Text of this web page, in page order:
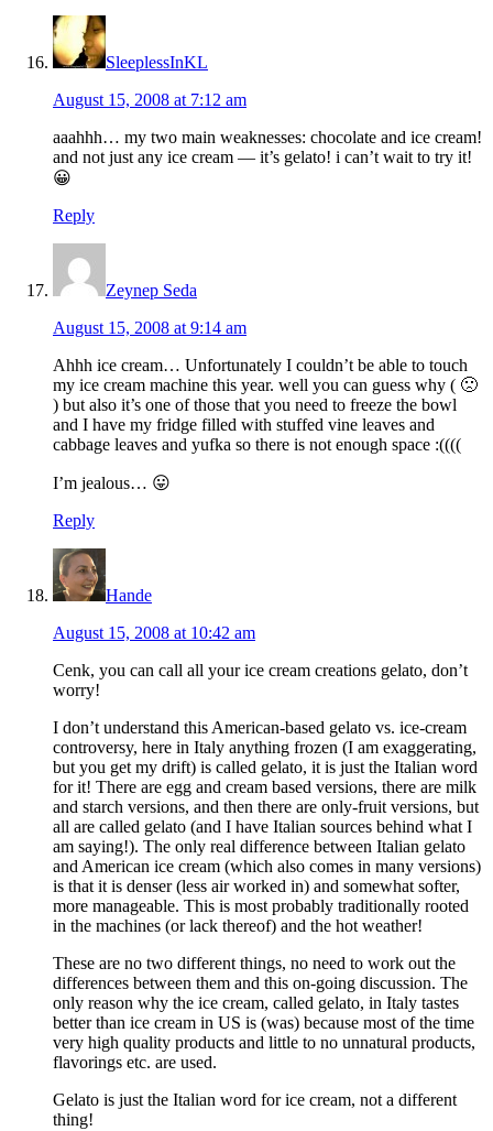
SleeplessInKL
August 15, 2008 at 7:12 am
aaahhh… my two main weaknesses: chocolate and ice cream!
and not just any ice cream — it’s gelato! i can’t wait to try it!
😀
Reply
Zeynep Seda
August 15, 2008 at 9:14 am
Ahhh ice cream… Unfortunately I couldn’t be able to touch
my ice cream machine this year. well you can guess why ( 🙁
) but also it’s one of those that you need to freeze the bowl
and I have my fridge filled with stuffed vine leaves and
cabbage leaves and yufka so there is not enough space :((((
I’m jealous… 😛
Reply
Hande
August 15, 2008 at 10:42 am
Cenk, you can call all your ice cream creations gelato, don’t
worry!
I don’t understand this American-based gelato vs. ice-cream
controversy, here in Italy anything frozen (I am exaggerating,
but you get my drift) is called gelato, it is just the Italian word
for it! There are egg and cream based versions, there are milk
and starch versions, and then there are only-fruit versions, but
all are called gelato (and I have Italian sources behind what I
am saying!). The only real difference between Italian gelato
and American ice cream (which also comes in many versions)
is that it is denser (less air worked in) and somewhat softer,
more manageable. This is most probably traditionally rooted
in the machines (or lack thereof) and the hot weather!
These are no two different things, no need to work out the
differences between them and this on-going discussion. The
only reason why the ice cream, called gelato, in Italy tastes
better than ice cream in US is (was) because most of the time
very high quality products and little to no unnatural products,
flavorings etc. are used.
Gelato is just the Italian word for ice cream, not a different
thing!